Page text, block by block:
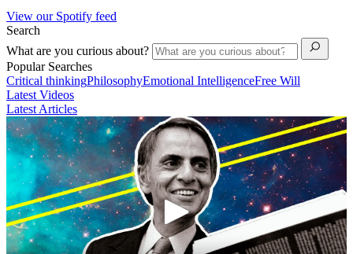
View our Spotify feed
Search
What are you curious about?
Popular Searches
Critical thinkingPhilosophyEmotional IntelligenceFree Will
Latest Videos
Latest Articles